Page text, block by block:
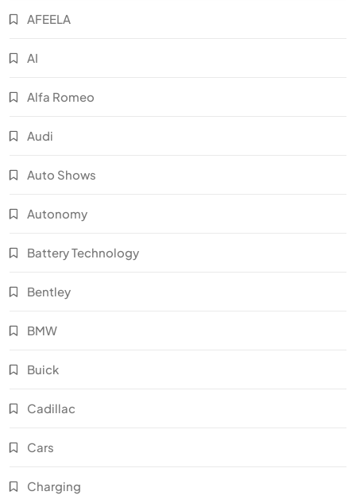
AFEELA
AI
Alfa Romeo
Audi
Auto Shows
Autonomy
Battery Technology
Bentley
BMW
Buick
Cadillac
Cars
Charging